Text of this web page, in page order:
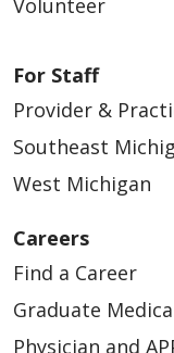
Volunteer
For Staff
Provider &
Southeast
West Michigan
Careers
Find a Career
Graduate
Physician and